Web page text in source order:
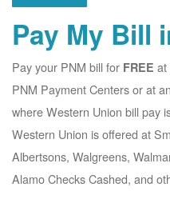
Pay My Bill
Pay your PNM bill for FREE at
PNM Payment Centers or at
where Western Union bill pay
Western Union is offered at
Albertsons, Walgreens,
Alamo Checks Cashed, and